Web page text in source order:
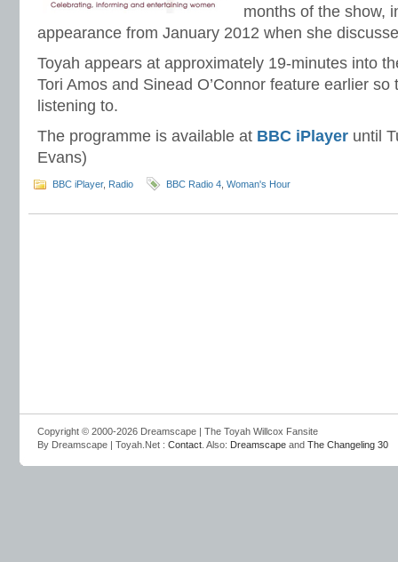
months of the show,
appearance from January 2012 when she
Toyah appears at approximately 19-minutes into
Tori Amos and Sinead O’Connor feature earlier
listening to.
The programme is available at BBC iPlayer until
Evans)
BBC iPlayer, Radio BBC Radio 4 Woman's Hour
Copyright © 2000-2026 Dreamscape | The Toyah Willcox Fansite
By Dreamscape | Toyah.Net : Contact . Also: Dreamscape and The Changeling 30